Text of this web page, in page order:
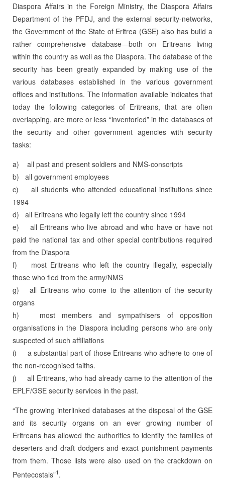
Diaspora Affairs in the Foreign Ministry, the Diaspora Affairs
De­part­ment of the PFDJ, and the external security-networks,
the Government of the State of Eritrea (GSE) also has build a
rather comprehensive database—both on Eritreans living
within the country as well as the Diaspora. The database of the
security has been greatly expanded by making use of the
various databases established in the various government
offices and institutions. The information available indicates that
today the following categories of Eritreans, that are often
overlapping, are more or less “inventoried” in the databases of
the security and other government agencies with security
tasks:
a) all past and present soldiers and NMS-conscripts
b) all government employees
c) all students who attended educational institutions since
1994
d) all Eritreans who legally left the country since 1994
e) all Eritreans who live abroad and who have or have not
paid the national tax and other special contributions required
from the Diaspora
f) most Eritreans who left the country illegally, especially
those who fled from the army/NMS
g) all Eritreans who come to the attention of the security
organs
h) most members and sympathisers of opposition
organisations in the Diaspora including persons who are only
suspected of such affiliations
i) a substantial part of those Eritreans who adhere to one of
the non-recognised faiths.
j) all Eritreans, who had already came to the attention of the
EPLF/GSE security services in the past.
“The growing interlinked databases at the disposal of the GSE
and its security organs on an ever growing number of
Eritreans has allowed the authorities to identify the famili­es of
deserters and draft dodgers and exact punishment payments
from them. Those lists were also used on the crackdown on
Pentecostals”1.